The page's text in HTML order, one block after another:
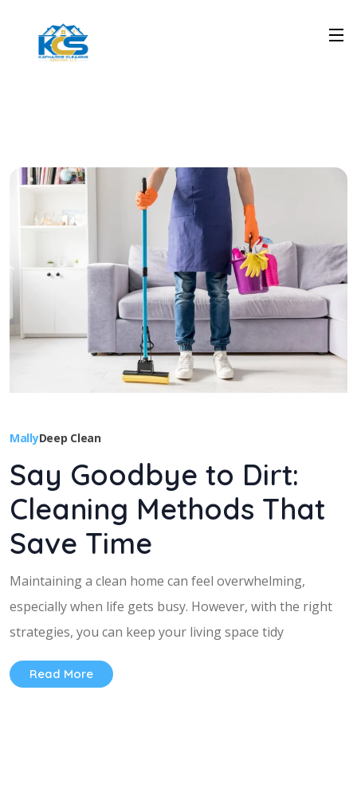
MallyDeep Clean
Say Goodbye to Dirt:
Cleaning Methods That
Save Time
Maintaining a clean home can feel overwhelming,
especially when life gets busy. However, with the right
strategies, you can keep your living space tidy
Read More